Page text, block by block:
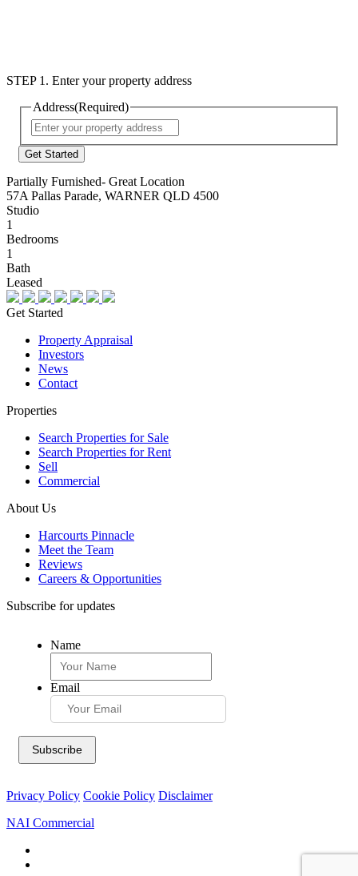
STEP 1. Enter your property address
Address(Required)
Address
Partially Furnished- Great Location
57A Pallas Parade, WARNER QLD 4500
Studio
1
Bedrooms
1
Bath
Leased
Get Started
Property Appraisal
Investors
News
Contact
Properties
Search Properties for Sale
Search Properties for Rent
Sell
Commercial
About Us
Harcourts Pinnacle
Meet the Team
Reviews
Careers & Opportunities
Subscribe for updates
Name
Email
Privacy Policy Cookie Policy Disclaimer
NAI Commercial